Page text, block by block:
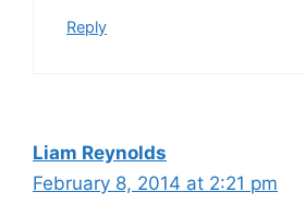
Reply
Liam Reynolds
February 8, 2014 at 2:21 pm